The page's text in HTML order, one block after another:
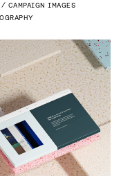
CAMPAIGN IMAGES